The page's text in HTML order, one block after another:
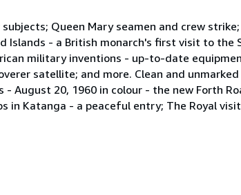
Queen Mary seamen and crew
Islands - a British monarch's first visit to the
military inventions - up-to-date
satellite; and more. Clean and
August 20, 1960 in colour - the new Forth
in Katanga - a peaceful entry; The Royal